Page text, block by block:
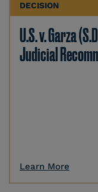
DECISION
U.S. v. Garza
Judicial
Learn More